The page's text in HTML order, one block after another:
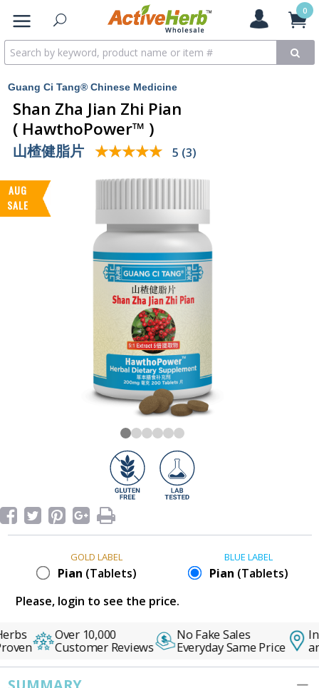
0
Guang Ci Tang® Chinese Medicine
Shan Zha Jian Zhi Pian
( HawthoPower™ )
山楂健脂片 ★★★★★
★★★★★ 5 (3)
AUG
SALE
GOLD LABEL
Pian (Tablets)
BLUE LABEL
Pian (Tablets)
Please, login to see the price.
Over 10,000
Customer Reviews
No Fake Sales
Everyday Same Price
In